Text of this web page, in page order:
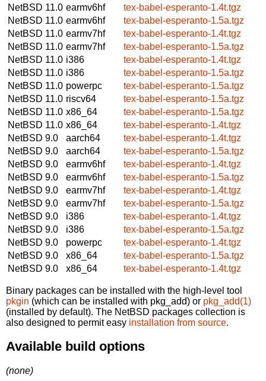
NetBSD 11.0 earmv6hf
tex-babel-esperanto-1.4t.tgz
NetBSD 11.0 earmv6hf
tex-babel-esperanto-1.5a.tgz
NetBSD 11.0 earmv7hf
tex-babel-esperanto-1.4t.tgz
NetBSD 11.0 earmv7hf
tex-babel-esperanto-1.5a.tgz
NetBSD 11.0 i386
tex-babel-esperanto-1.4t.tgz
NetBSD 11.0 i386
tex-babel-esperanto-1.5a.tgz
NetBSD 11.0 powerpc
tex-babel-esperanto-1.5a.tgz
NetBSD 11.0 riscv64
tex-babel-esperanto-1.5a.tgz
NetBSD 11.0 x86_64
tex-babel-esperanto-1.5a.tgz
NetBSD 11.0 x86_64
tex-babel-esperanto-1.4t.tgz
NetBSD 9.0
aarch64
tex-babel-esperanto-1.4t.tgz
NetBSD 9.0
aarch64
tex-babel-esperanto-1.5a.tgz
NetBSD 9.0
earmv6hf
tex-babel-esperanto-1.4t.tgz
NetBSD 9.0
earmv6hf
tex-babel-esperanto-1.5a.tgz
NetBSD 9.0
earmv7hf
tex-babel-esperanto-1.4t.tgz
NetBSD 9.0
earmv7hf
tex-babel-esperanto-1.5a.tgz
NetBSD 9.0
i386
tex-babel-esperanto-1.4t.tgz
NetBSD 9.0
i386
tex-babel-esperanto-1.5a.tgz
NetBSD 9.0
powerpc
tex-babel-esperanto-1.4t.tgz
NetBSD 9.0
x86_64
tex-babel-esperanto-1.5a.tgz
NetBSD 9.0
x86_64 tex-babel-esperanto-1.4t.tgz
Binary packages can be installed with the high-level tool
pkgin (which can be installed with pkg_add) or pkg_add(1)
(installed by default). The NetBSD packages collection is
also designed to permit easy installation from source.
Available build options
(none)